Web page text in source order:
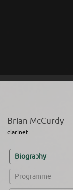
Brian McCurdy
clarinet
Biography
Programme